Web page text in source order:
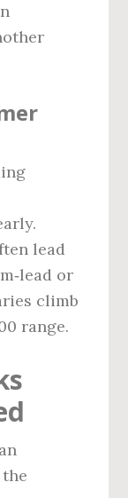
lead
or
climb
range.